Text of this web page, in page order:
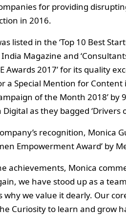
for providing
in 2016.
listed in the ‘Top 10 Best
India Magazine and
Awards 2017’ for its quality
a Special Mention for
of the Month 2018’
Digital as they bagged
recognition, Monica
Empowerment Award’ by
achievements, Monica
we have stood up as a
why we value it dearly. Our
Curiosity to learn and grow